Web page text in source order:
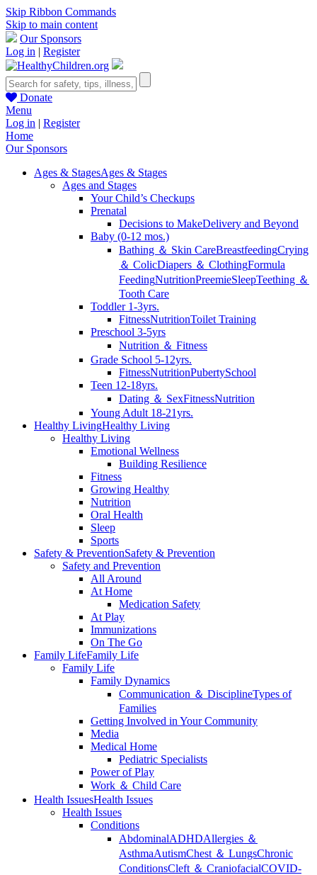
Skip Ribbon Commands
Skip to main content
Our Sponsors
Log in | Register
Donate
Menu
Log in | Register
Home
Our Sponsors
Ages & StagesAges & Stages
Ages and Stages
Your Child’s Checkups
Prenatal
Decisions to MakeDelivery and Beyond
Baby (0-12 mos.)
Bathing ＆ Skin CareBreastfeedingCrying
＆ ColicDiapers ＆ ClothingFormula
FeedingNutritionPreemieSleepTeething ＆
Tooth Care
Toddler 1-3yrs.
FitnessNutritionToilet Training
Preschool 3-5yrs
Nutrition ＆ Fitness
Grade School 5-12yrs.
FitnessNutritionPubertySchool
Teen 12-18yrs.
Dating ＆ SexFitnessNutrition
Young Adult 18-21yrs.
Healthy LivingHealthy Living
Healthy Living
Emotional Wellness
Building Resilience
Fitness
Growing Healthy
Nutrition
Oral Health
Sleep
Sports
Safety & PreventionSafety & Prevention
Safety and Prevention
All Around
At Home
Medication Safety
At Play
Immunizations
On The Go
Family LifeFamily Life
Family Life
Family Dynamics
Communication ＆ DisciplineTypes of
Families
Getting Involved in Your Community
Media
Medical Home
Pediatric Specialists
Power of Play
Work ＆ Child Care
Health IssuesHealth Issues
Health Issues
Conditions
AbdominalADHDAllergies ＆
AsthmaAutismChest ＆ LungsChronic
ConditionsCleft ＆ CraniofacialCOVID-